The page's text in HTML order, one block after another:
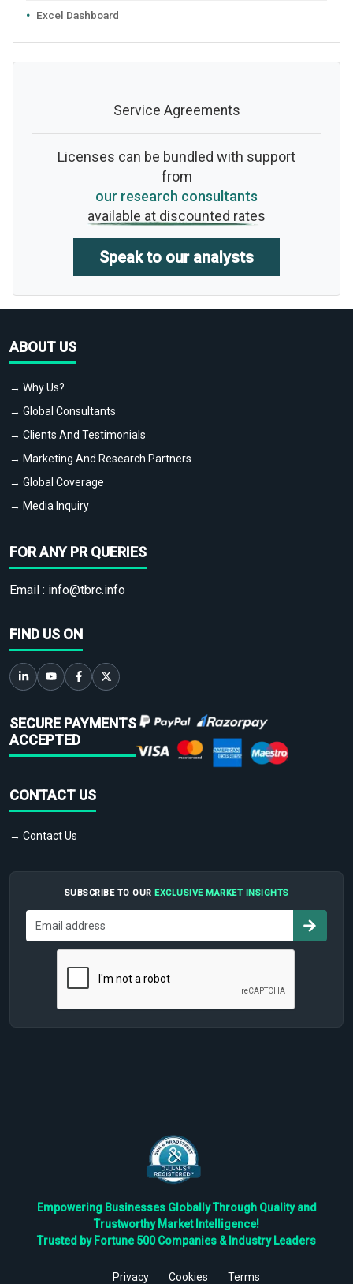
Excel Dashboard
Service Agreements
Licenses can be bundled with support
from
our research consultants
available at discounted rates
Speak to our analysts
ABOUT US
→ Why Us?
→ Global Consultants
→ Clients And Testimonials
→ Marketing And Research Partners
→ Global Coverage
→ Media Inquiry
FOR ANY PR QUERIES
Email : info@tbrc.info
FIND US ON
SECURE PAYMENTS
ACCEPTED
CONTACT US
→ Contact Us
SUBSCRIBE TO OUR EXCLUSIVE MARKET INSIGHTS
Empowering Businesses Globally Through Quality and
Trustworthy Market Intelligence!
Trusted by Fortune 500 Companies & Industry Leaders
Privacy Cookies Terms